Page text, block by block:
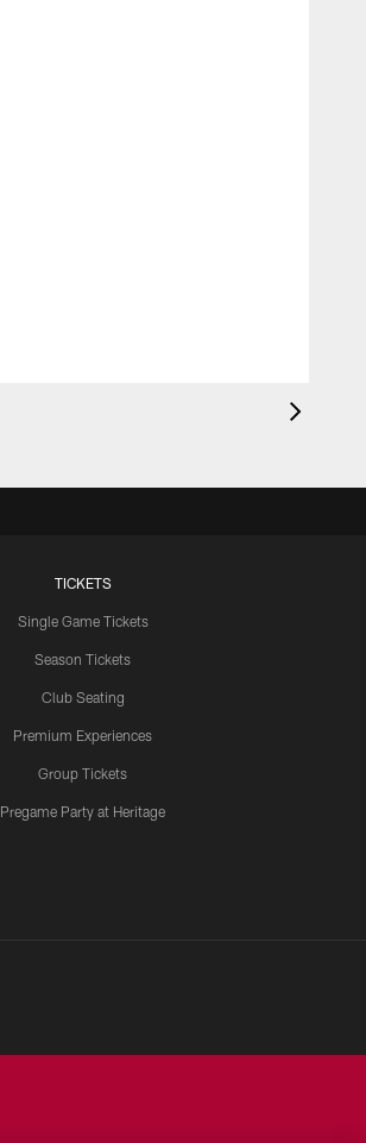
TICKETS
Single Game Tickets
Season Tickets
Club Seating
Premium Experiences
Group Tickets
Pregame Party at Heritage